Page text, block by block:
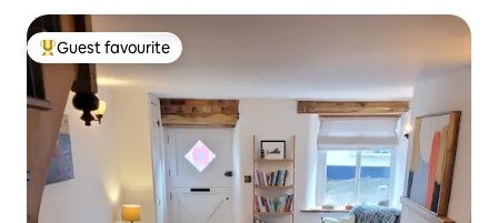
Top guest favourite
Guest favourite